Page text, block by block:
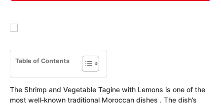
Table of Contents
The Shrimp and Vegetable Tagine with Lemons is one of the
most well-known traditional Moroccan dishes . The dish’s